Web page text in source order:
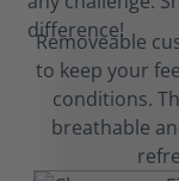
Removeable
to keep your
conditions.
breathable